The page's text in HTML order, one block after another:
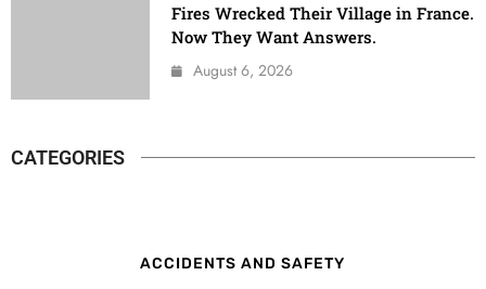
Fires Wrecked Their Village in France.
Now They Want Answers.
August 6, 2026
CATEGORIES
ACCIDENTS AND SAFETY